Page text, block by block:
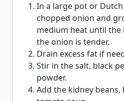
In a large pot or
chopped onion and
medium heat until the
the onion is tender.
Drain excess fat if
Stir in the salt, black
powder.
Add the kidney